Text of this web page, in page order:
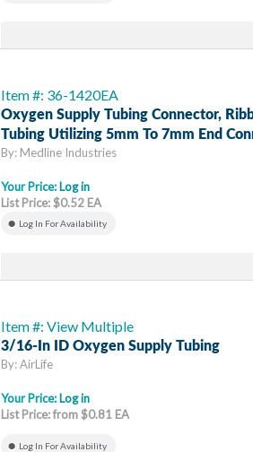
Item #: 36-1420EA
Oxygen Supply Tubing Connector,
Tubing Utilizing 5mm To 7mm End
By: Medline Industries
Your Price: Log in
List Price: $0.52 EA
Log In For Availability
Item #: View Multiple
3/16-In ID Oxygen Supply Tubing
By: AirLife
Your Price: Log in
List Price: from $0.81 EA
Log In For Availability